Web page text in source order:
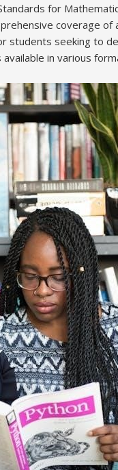
for
coverage of
students seeking to
available in various